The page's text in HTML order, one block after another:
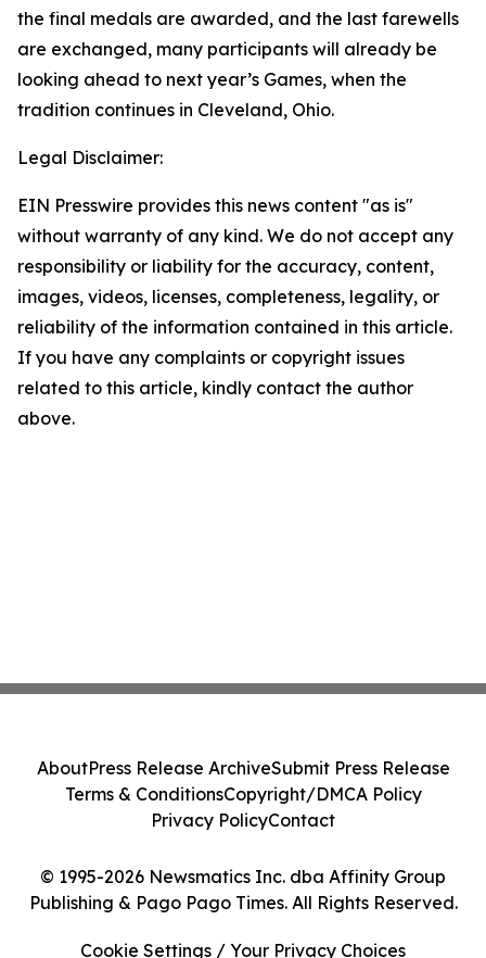
the final medals are awarded, and the last farewells
are exchanged, many participants will already be
looking ahead to next year’s Games, when the
tradition continues in Cleveland, Ohio.
Legal Disclaimer:
EIN Presswire provides this news content "as is"
without warranty of any kind. We do not accept any
responsibility or liability for the accuracy, content,
images, videos, licenses, completeness, legality, or
reliability of the information contained in this article.
If you have any complaints or copyright issues
related to this article, kindly contact the author
above.
© 1995-2026 Newsmatics Inc. dba Affinity Group
Publishing & Pago Pago Times. All Rights Reserved.
AboutPress Release ArchiveSubmit Press Release
Terms & ConditionsCopyright/DMCA Policy
Privacy PolicyContact
Cookie Settings / Your Privacy Choices